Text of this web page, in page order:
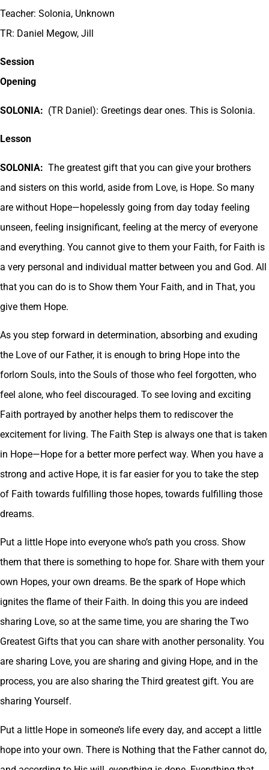
Teacher: Solonia, Unknown
TR: Daniel Megow, Jill
Session
Opening
SOLONIA: (TR Daniel): Greetings dear ones. This is Solonia.
Lesson
SOLONIA: The greatest gift that you can give your brothers
and sisters on this world, aside from Love, is Hope. So many
are without Hope—hopelessly going from day today feeling
unseen, feeling insignificant, feeling at the mercy of everyone
and everything. You cannot give to them your Faith, for Faith is
a very personal and individual matter between you and God. All
that you can do is to Show them Your Faith, and in That, you
give them Hope.
As you step forward in determination, absorbing and exuding
the Love of our Father, it is enough to bring Hope into the
forlorn Souls, into the Souls of those who feel forgotten, who
feel alone, who feel discouraged. To see loving and exciting
Faith portrayed by another helps them to rediscover the
excitement for living. The Faith Step is always one that is taken
in Hope—Hope for a better more perfect way. When you have a
strong and active Hope, it is far easier for you to take the step
of Faith towards fulfilling those hopes, towards fulfilling those
dreams.
Put a little Hope into everyone who’s path you cross. Show
them that there is something to hope for. Share with them your
own Hopes, your own dreams. Be the spark of Hope which
ignites the flame of their Faith. In doing this you are indeed
sharing Love, so at the same time, you are sharing the Two
Greatest Gifts that you can share with another personality. You
are sharing Love, you are sharing and giving Hope, and in the
process, you are also sharing the Third greatest gift. You are
sharing Yourself.
Put a little Hope in someone’s life every day, and accept a little
hope into your own. There is Nothing that the Father cannot do,